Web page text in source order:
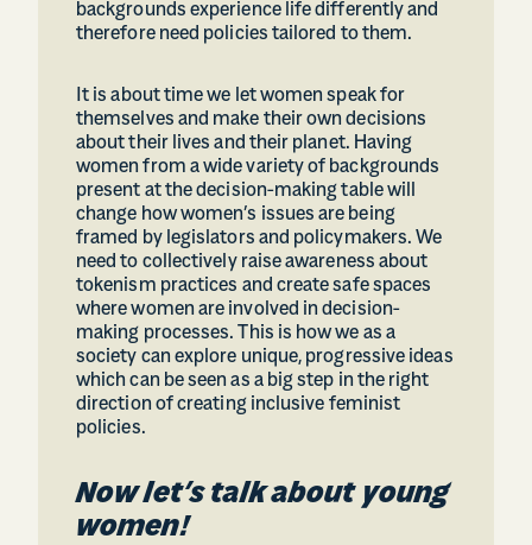
backgrounds experience life differently and
therefore need policies tailored to them.
It is about time we let women speak for
themselves and make their own decisions
about their lives and their planet. Having
women from a wide variety of backgrounds
present at the decision-making table will
change how women’s issues are being
framed by legislators and policymakers. We
need to collectively raise awareness about
tokenism practices and create safe spaces
where women are involved in decision-
making processes. This is how we as a
society can explore unique, progressive ideas
which can be seen as a big step in the right
direction of creating inclusive feminist
policies.
Now let’s talk about young
women!